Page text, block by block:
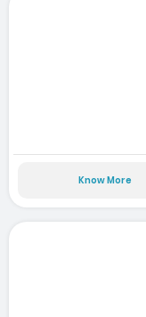
Know More